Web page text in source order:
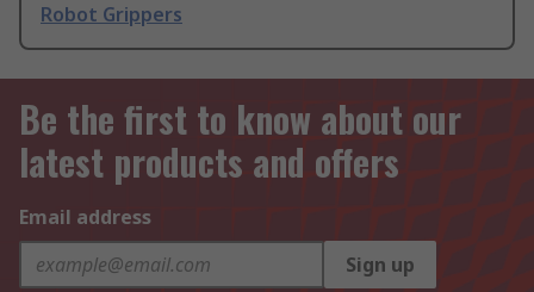
Robot Grippers
Be the first to know about our
latest products and offers
Email address
Sign up